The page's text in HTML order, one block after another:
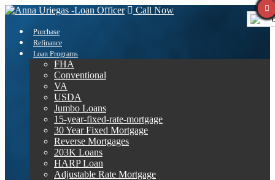
Call Now
Purchase
Refinance
Loan Programs
FHA
Conventional
VA
USDA
Jumbo Loans
15-year-fixed-rate-mortgage
30 Year Fixed Mortgage
Reverse Mortgages
203K Loans
HARP Loan
Adjustable Rate Mortgage